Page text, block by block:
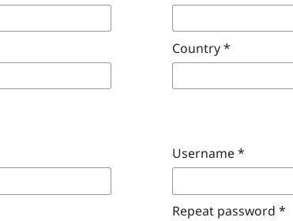
Country*
Username*
Repeat password *